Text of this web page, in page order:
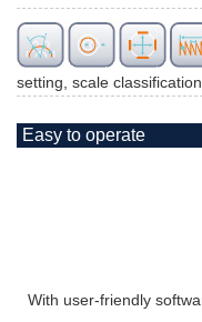
setting, scale
Easy to operate
With user-friendly